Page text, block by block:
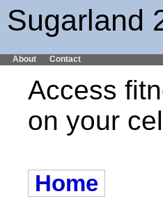
Sugarland
About Contact
Access
on your
Home